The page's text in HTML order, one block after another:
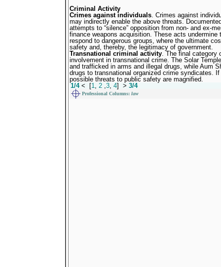
Criminal Activity
Crimes against individuals . Crimes against
may indirectly enable the above threats.
attempts to “silence” opposition from non- and ex-
finance weapons acquisition. These acts undermine
respond to dangerous groups, where the ultimate
safety and, thereby, the legitimacy of government.
Transnational criminal activity . The final
involvement in transnational crime. The Solar
and trafficked in arms and illegal drugs, while Aum
drugs to transnational organized crime syndicates.
possible threats to public safety are magnified.
1/4 < [1 2 3 4] > 3/4
Professional Columns: law